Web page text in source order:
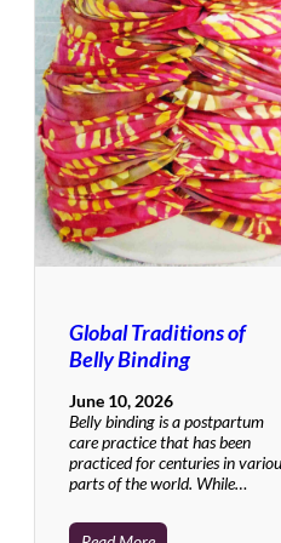
Global Traditions of
Belly Binding
June 10, 2026
Belly binding is a postpartum
care practice that has been
practiced for centuries in
parts of the world. While…